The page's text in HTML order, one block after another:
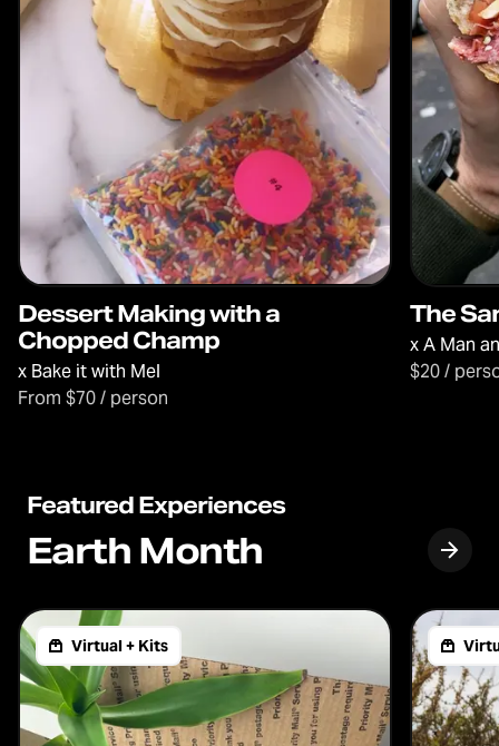
Dessert Making with a
Chopped Champ
x Bake it with Mel
From $70 / person
The
xA Man
$20 /
Featured Experiences
Earth Month
Virtual + Kits